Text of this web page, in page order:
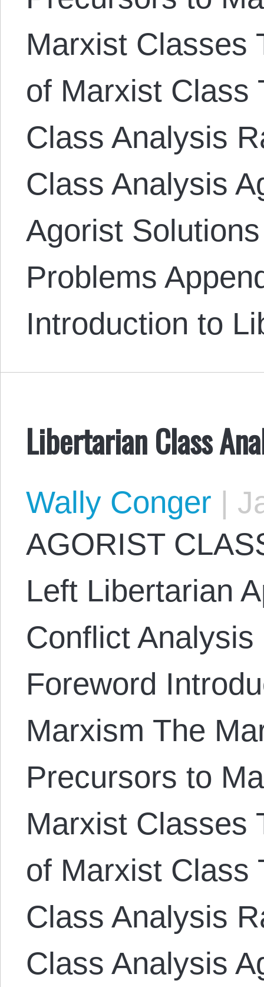
Marxist Classes
of Marxist Class
Class Analysis
Class Analysis
Agorist
Problems
Introduction to
Libertarian Class
Wally Conger |
AGORIST
Left Libertarian
Conflict
Foreword
Marxism The
Precursors to
Marxist Classes
of Marxist Class
Class Analysis
Class Analysis